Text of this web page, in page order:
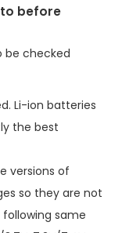
before
be checked
Li-ion batteries
the best
versions of
so they are not
same